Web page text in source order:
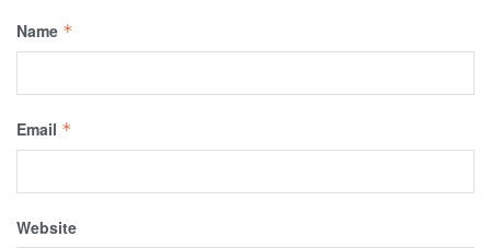
Name *
Email *
Website